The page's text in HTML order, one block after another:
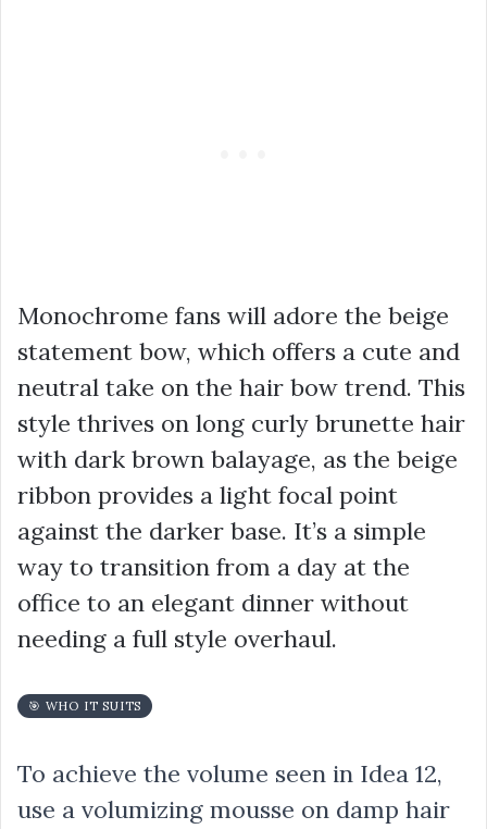
Monochrome fans will adore the beige
statement bow, which offers a cute and
neutral take on the hair bow trend. This
style thrives on long curly brunette hair
with dark brown balayage, as the beige
ribbon provides a light focal point
against the darker base. It’s a simple
way to transition from a day at the
office to an elegant dinner without
needing a full style overhaul.
🎯 WHO IT SUITS
To achieve the volume seen in Idea 12,
use a volumizing mousse on damp hair